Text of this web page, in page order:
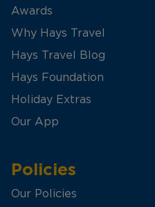
Awards
Why Hays Travel
Hays Travel Blog
Hays Foundation
Holiday Extras
Our App
Policies
Our Policies